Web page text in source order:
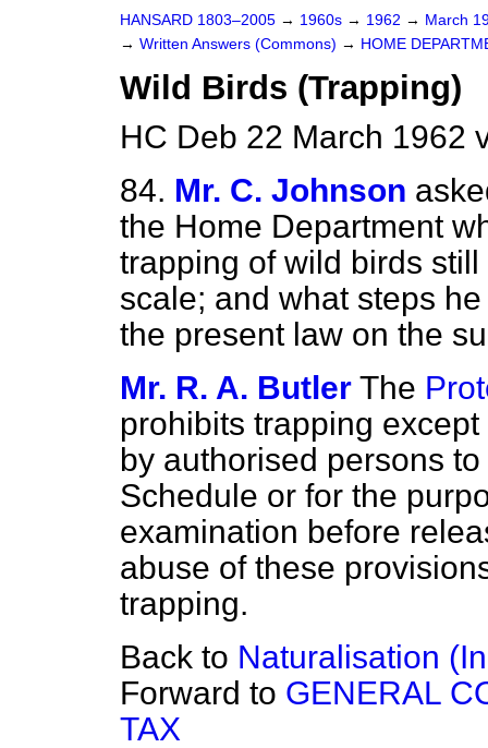
HANSARD 1803–2005 → 1960s → 1962 → March
→ Written Answers (Commons) → HOME
Wild Birds (Trapping)
HC Deb 22 March 1962
84. Mr. C. Johnson
the Home Department
trapping of wild birds
scale; and what steps
the present law on the
Mr. R. A. Butler The
prohibits trapping
by authorised persons
Schedule or for the
examination before
abuse of these
trapping.
Back to Naturalisation
Forward to GENERAL
TAX